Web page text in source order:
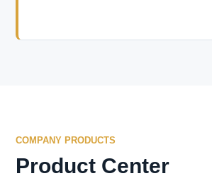
COMPANY PRODUCTS
Product Center